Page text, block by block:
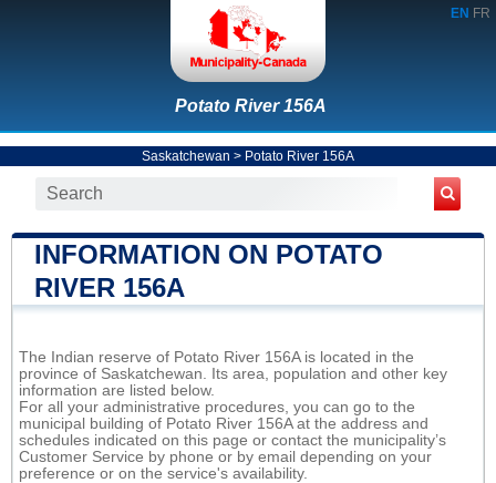
EN FR
Potato River 156A
Saskatchewan > Potato River 156A
INFORMATION ON POTATO
RIVER 156A
The Indian reserve of Potato River 156A is located in the
province of Saskatchewan. Its area, population and other key
information are listed below.
For all your administrative procedures, you can go to the
municipal building of Potato River 156A at the address and
schedules indicated on this page or contact the municipality’s
Customer Service by phone or by email depending on your
preference or on the service's availability.